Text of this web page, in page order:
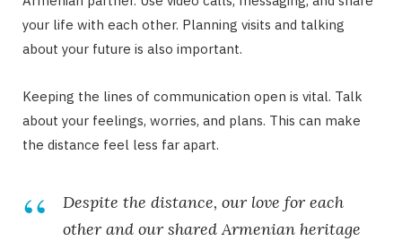
your life with each other. Planning visits and talking
about your future is also important.
Keeping the lines of communication open is vital. Talk
about your feelings, worries, and plans. This can make
the distance feel less far apart.
Despite the distance, our love for each
other and our shared Armenian heritage